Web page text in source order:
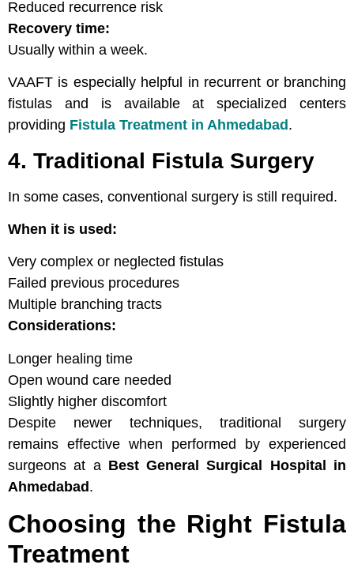
Reduced recurrence risk
Recovery time:
Usually within a week.
VAAFT is especially helpful in recurrent or branching
fistulas and is available at specialized centers
providing Fistula Treatment in Ahmedabad .
4. Traditional Fistula Surgery
In some cases, conventional surgery is still required.
When it is used:
Very complex or neglected fistulas
Failed previous procedures
Multiple branching tracts
Considerations:
Longer healing time
Open wound care needed
Slightly higher discomfort
Despite newer techniques, traditional surgery
remains effective when performed by experienced
surgeons at a Best General Surgical Hospital in
Ahmedabad.
Choosing the Right Fistula
Treatment